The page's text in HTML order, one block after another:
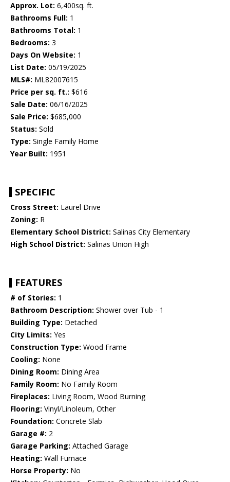
Approx. Lot: 6,400sq. ft.
Bathrooms Full: 1
Bathrooms Total: 1
Bedrooms: 3
Days On Website: 1
List Date: 05/19/2025
MLS#: ML82007615
Price per sq. ft.: $616
Sale Date: 06/16/2025
Sale Price: $685,000
Status: Sold
Type: Single Family Home
Year Built: 1951
SPECIFIC
Cross Street: Laurel Drive
Zoning: R
Elementary School District: Salinas City Elementary
High School District: Salinas Union High
FEATURES
# of Stories: 1
Bathroom Description: Shower over Tub - 1
Building Type: Detached
City Limits: Yes
Construction Type: Wood Frame
Cooling: None
Dining Room: Dining Area
Family Room: No Family Room
Fireplaces: Living Room, Wood Burning
Flooring: Vinyl/Linoleum, Other
Foundation: Concrete Slab
Garage #: 2
Garage Parking: Attached Garage
Heating: Wall Furnace
Horse Property: No